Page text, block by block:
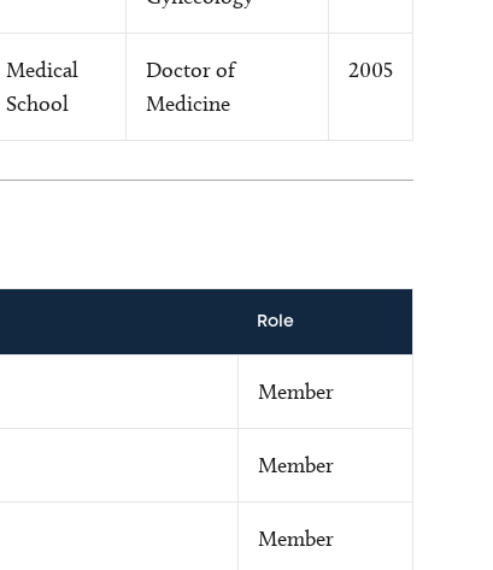
Medical
School
Doctor of
Medicine
2005
Role
Member
Member
Member